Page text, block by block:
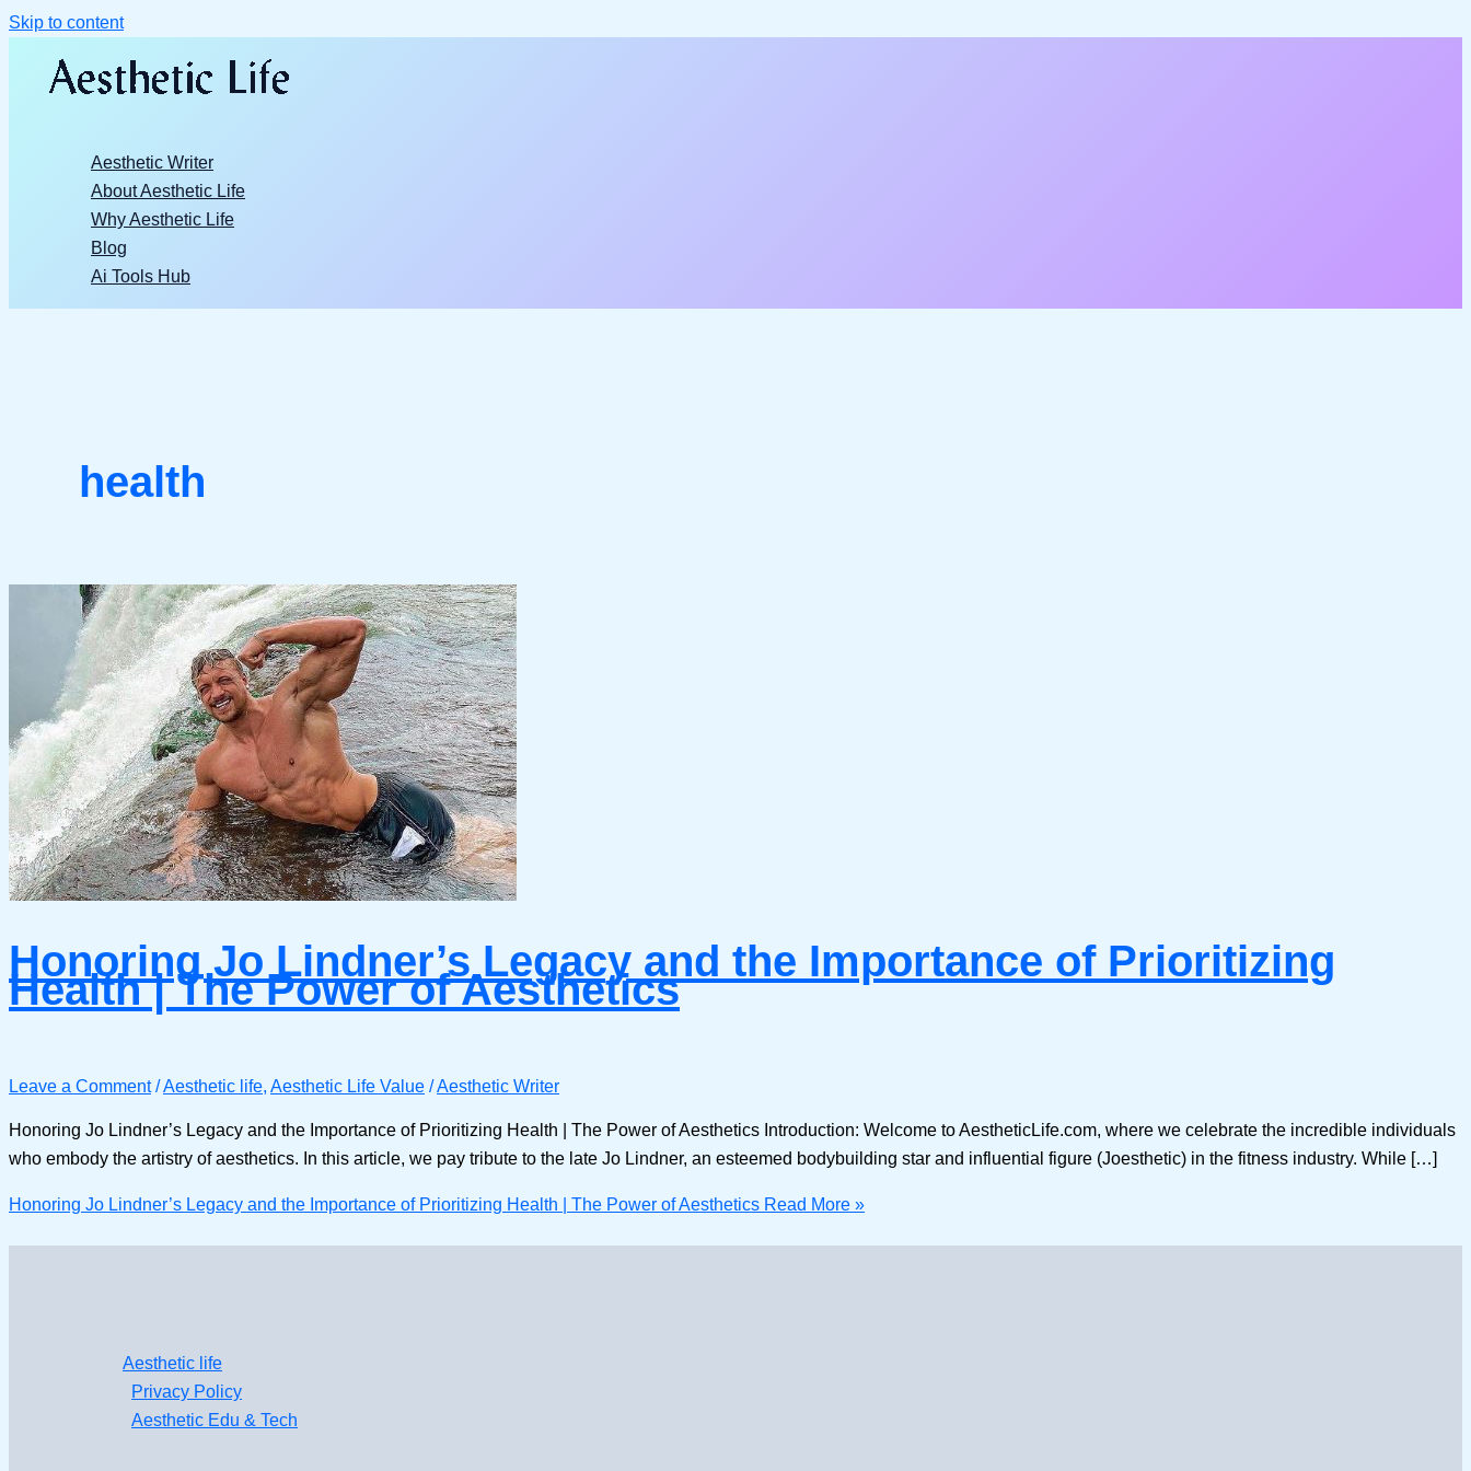
Skip to content
Aesthetic Writer
About Aesthetic Life
Why Aesthetic Life
Blog
Ai Tools Hub
health
Honoring Jo Lindner’s Legacy and the Importance of Prioritizing
Health | The Power of Aesthetics
Leave a Comment /Aesthetic life, Aesthetic Life Value /Aesthetic Writer
Honoring Jo Lindner’s Legacy and the Importance of Prioritizing Health | The Power of Aesthetics Introduction: Welcome to AestheticLife.com, where we celebrate the incredible individuals
who embody the artistry of aesthetics. In this article, we pay tribute to the late Jo Lindner, an esteemed bodybuilding star and influential figure (Joesthetic) in the fitness industry. While […]
Honoring Jo Lindner’s Legacy and the Importance of Prioritizing Health | The Power of Aesthetics Read More »
Aesthetic life
Privacy Policy
Aesthetic Edu & Tech